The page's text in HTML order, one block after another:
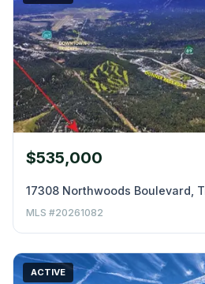
$535,000
17308 Northwoods Boulevard,
MLS #20261082
ACTIVE